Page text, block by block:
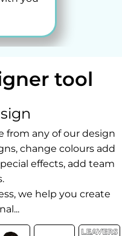
tool
from any of our design
change colours add
effects, add team
we help you create